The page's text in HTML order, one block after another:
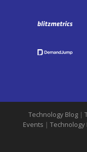
Technology Blog |
Events | Technology